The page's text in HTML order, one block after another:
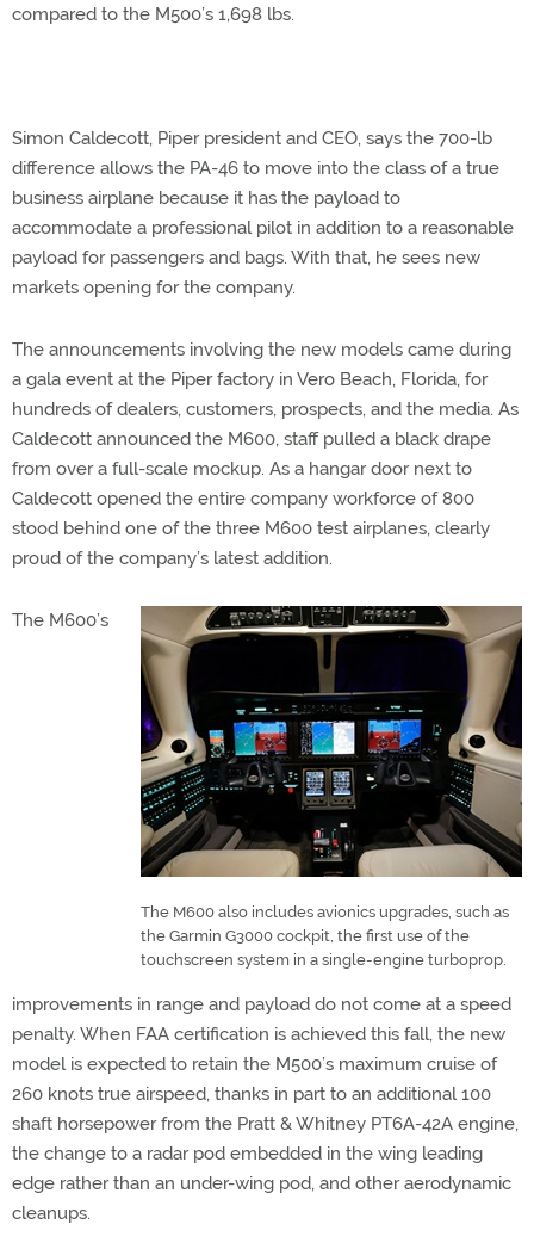
compared to the M500’s 1,698 lbs.
Simon Caldecott, Piper president and CEO, says the 700-lb
difference allows the PA-46 to move into the class of a true
business airplane because it has the payload to
accommodate a professional pilot in addition to a reasonable
payload for passengers and bags. With that, he sees new
markets opening for the company.
The announcements involving the new models came during
a gala event at the Piper factory in Vero Beach, Florida, for
hundreds of dealers, customers, prospects, and the media. As
Caldecott announced the M600, staff pulled a black drape
from over a full-scale mockup. As a hangar door next to
Caldecott opened the entire company workforce of 800
stood behind one of the three M600 test airplanes, clearly
proud of the company’s latest addition.
The M600 also includes avionics upgrades, such as
the Garmin G3000 cockpit, the first use of the
touchscreen system in a single-engine turboprop.
The M600’s
improvements in range and payload do not come at a speed
penalty. When FAA certification is achieved this fall, the new
model is expected to retain the M500’s maximum cruise of
260 knots true airspeed, thanks in part to an additional 100
shaft horsepower from the Pratt & Whitney PT6A-42A engine,
the change to a radar pod embedded in the wing leading
edge rather than an under-wing pod, and other aerodynamic
cleanups.